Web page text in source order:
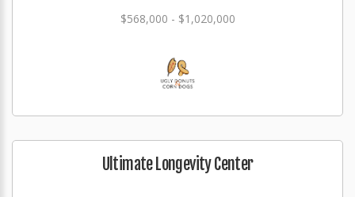
$568,000 - $1,020,000
Ultimate Longevity Center